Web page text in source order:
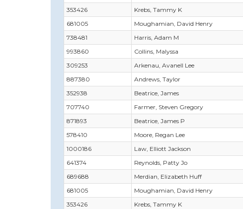
353426
Krebs, Tammy K
681005
Moughamian, David Henry
738481
Harris, Adam M
993860
Collins, Malyssa
309253
Arkenau, Avanell Lee
887380
Andrews, Taylor
352938
Beatrice, James
707740
Farmer, Steven Gregory
871893
Beatrice, James P
578410
Moore, Regan Lee
1000186
Law, Elliott Jackson
641374
Reynolds, Patty Jo
689688
Merdian, Elizabeth Huff
681005
Moughamian, David Henry
353426
Krebs, Tammy K